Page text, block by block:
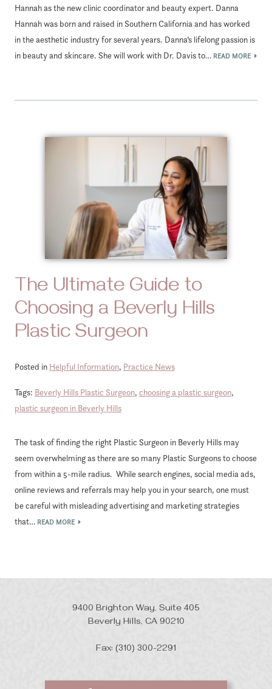
Hannah as the new clinic coordinator and beauty expert. Danna
Hannah was born and raised in Southern California and has worked
in the aesthetic industry for several years. Danna’s lifelong passion is
in beauty and skincare. She will work with Dr. Davis to… READ MORE
The Ultimate Guide to
Choosing a Beverly Hills
Plastic Surgeon
Posted in Helpful Information, Practice News
Tags: Beverly Hills Plastic Surgeon, choosing a plastic surgeon,
plastic surgeon in Beverly Hills
The task of finding the right Plastic Surgeon in Beverly Hills may
seem overwhelming as there are so many Plastic Surgeons to choose
from within a 5-mile radius. While search engines, social media ads,
online reviews and referrals may help you in your search, one must
be careful with misleading advertising and marketing strategies
that… READ MORE
9400 Brighton Way, Suite 405
Beverly Hills, CA 90210
Fax: (310) 300-2291